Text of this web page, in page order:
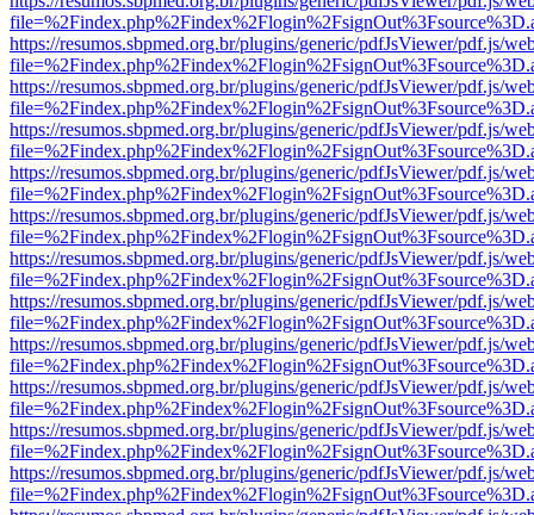
https://resumos.sbpmed.org.br/plugins/generic/pdfJsViewer/pdf.js/
https://resumos.sbpmed.org.br/plugins/generic/pdfJsViewer/pdf.js/
https://resumos.sbpmed.org.br/plugins/generic/pdfJsViewer/pdf.js/
https://resumos.sbpmed.org.br/plugins/generic/pdfJsViewer/pdf.js/
https://resumos.sbpmed.org.br/plugins/generic/pdfJsViewer/pdf.js/
https://resumos.sbpmed.org.br/plugins/generic/pdfJsViewer/pdf.js/
https://resumos.sbpmed.org.br/plugins/generic/pdfJsViewer/pdf.js/
https://resumos.sbpmed.org.br/plugins/generic/pdfJsViewer/pdf.js/
https://resumos.sbpmed.org.br/plugins/generic/pdfJsViewer/pdf.js/
https://resumos.sbpmed.org.br/plugins/generic/pdfJsViewer/pdf.js/
https://resumos.sbpmed.org.br/plugins/generic/pdfJsViewer/pdf.js/